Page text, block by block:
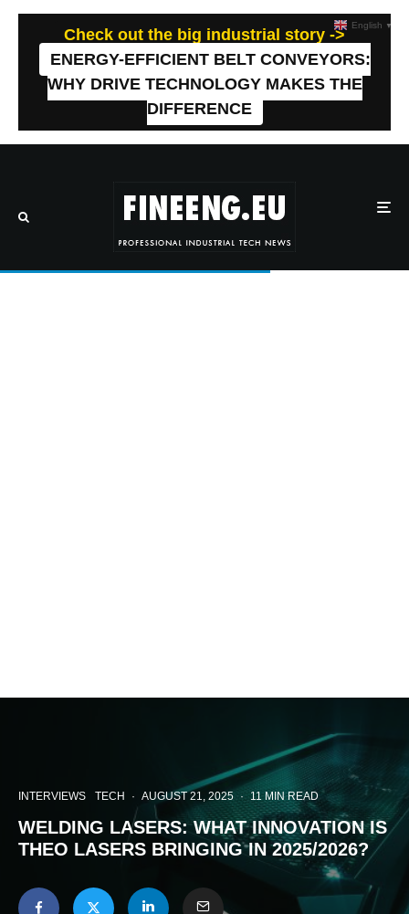
Check out the big industrial story ->
ENERGY-EFFICIENT BELT CONVEYORS:
WHY DRIVE TECHNOLOGY MAKES THE
DIFFERENCE
INTERVIEWS TECH · AUGUST 21, 2025 · 11 MIN READ
WELDING LASERS: WHAT INNOVATION IS
THEO LASERS BRINGING IN 2025/2026?
English ▼